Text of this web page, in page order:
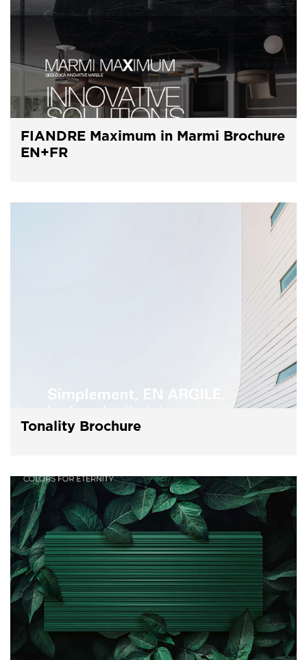
FIANDRE Maximum in Marmi Brochure
EN+FR
Tonality Brochure